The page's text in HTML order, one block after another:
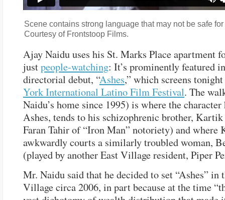
Scene contains strong language that may not be safe
Courtesy of Frontstoop Films.
Ajay Naidu uses his St. Marks Place apartment
justpeople-watching: It’s prominently featured
directorial debut, “Ashes,” which screens
York International Latino Film Festival. The
Naidu’s home since 1995) is where the character
Ashes, tends to his schizophrenic brother,
Faran Tahir of “Iron Man” notoriety) and where
awkwardly courts a similarly troubled woman,
(played by another East Village resident, Piper
Mr. Naidu said that he decided to set “Ashes” in
Village circa 2006, in part because at the time